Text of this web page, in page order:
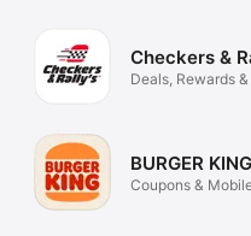
Checkers &
Deals, Rewards
BURGER
Coupons &